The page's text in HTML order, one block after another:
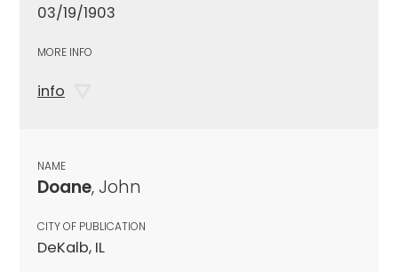
03/19/1903
MORE INFO
info
NAME
Doane, John
CITY OF PUBLICATION
DeKalb, IL